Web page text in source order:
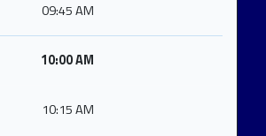
09:45 AM
10:00 AM
10:15 AM